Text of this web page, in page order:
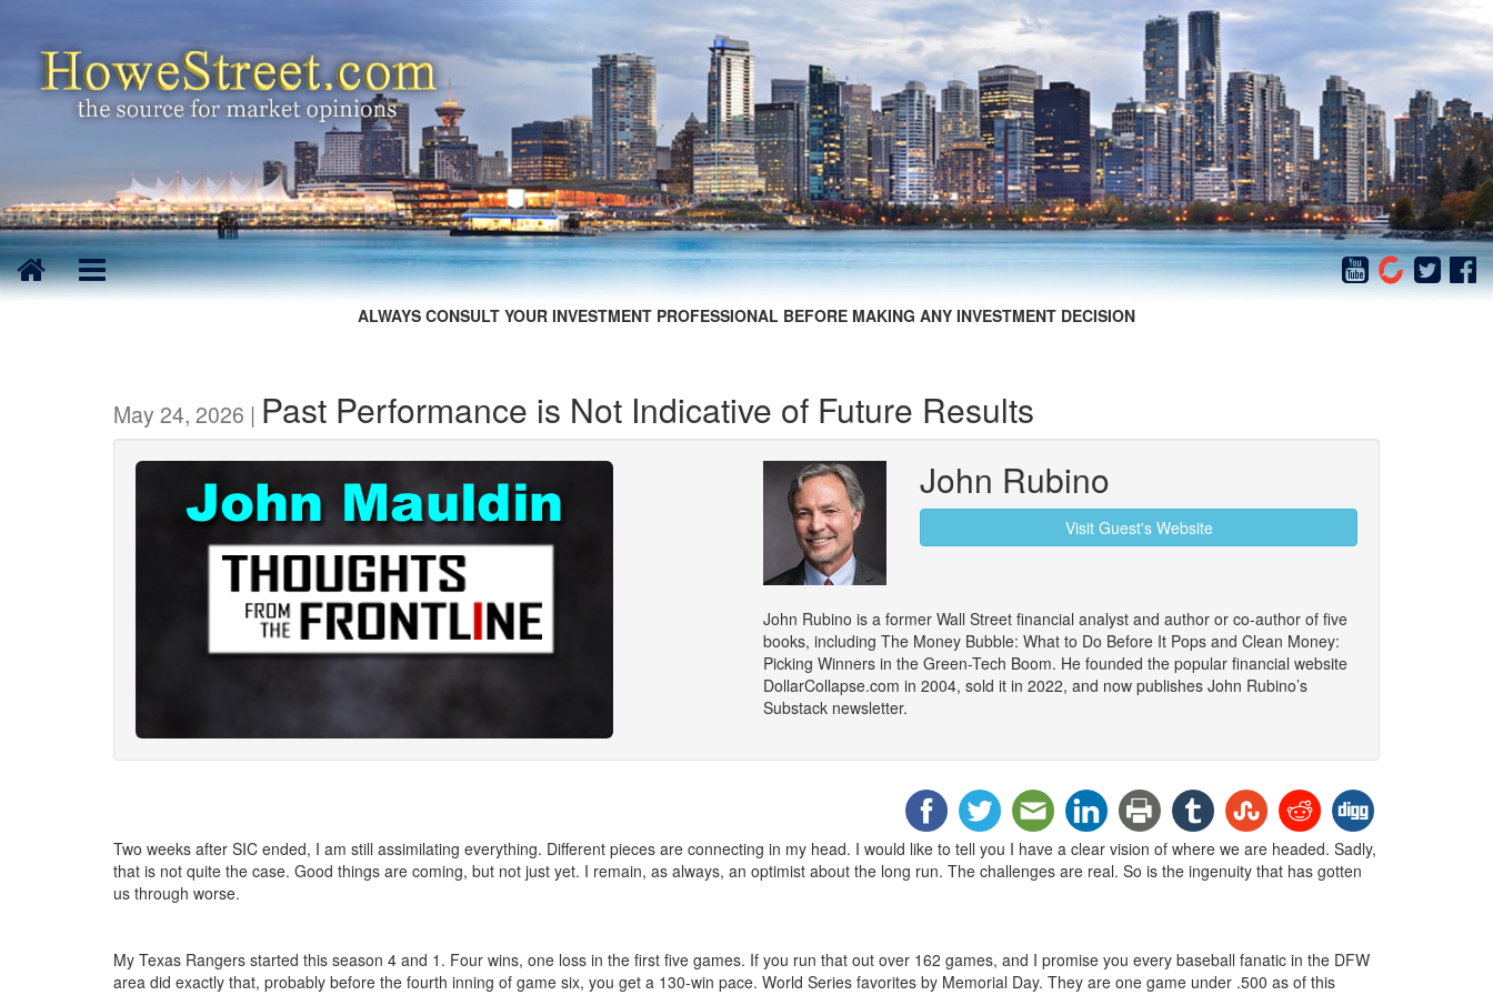
ALWAYS CONSULT YOUR INVESTMENT PROFESSIONAL BEFORE MAKING ANY INVESTMENT DECISION
May 24, 2026 | Past Performance is Not Indicative of Future Results
John Rubino
Visit Guest's Website
John Rubino is a former Wall Street financial analyst and author or co-author of five
books, including The Money Bubble: What to Do Before It Pops and Clean Money:
Picking Winners in the Green-Tech Boom. He founded the popular financial website
DollarCollapse.com in 2004, sold it in 2022, and now publishes John Rubino’s
Substack newsletter.
Two weeks after SIC ended, I am still assimilating everything. Different pieces are connecting in my head. I would like to tell you I have a clear vision of where we are headed. Sadly,
that is not quite the case. Good things are coming, but not just yet. I remain, as always, an optimist about the long run. The challenges are real. So is the ingenuity that has gotten
us through worse.
My Texas Rangers started this season 4 and 1. Four wins, one loss in the first five games. If you run that out over 162 games, and I promise you every baseball fanatic in the DFW
area did exactly that, probably before the fourth inning of game six, you get a 130-win pace. World Series favorites by Memorial Day. They are one game under .500 as of this